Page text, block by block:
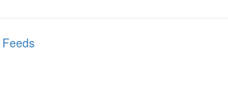
Feeds